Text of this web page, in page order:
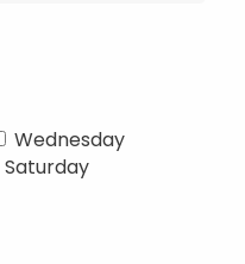
Wednesday
Saturday
Français